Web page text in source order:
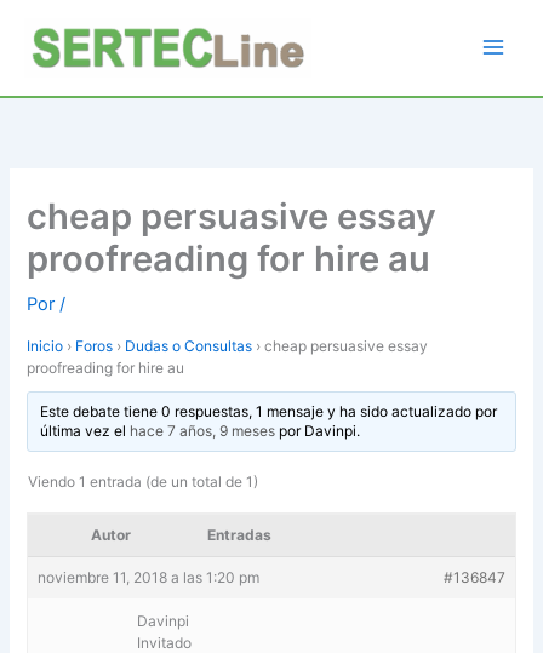
contenido
cheap persuasive essay
proofreading for hire au
Por/
Inicio › Foros › Dudas o Consultas › cheap persuasive essay
proofreading for hire au
Este debate tiene 0 respuestas, 1 mensaje y ha sido actualizado por
última vez el hace 7 años, 9 mesespor Davinpi.
Viendo 1 entrada (de un total de 1)
Autor Entradas
noviembre 11, 2018 a las 1:20 pm #136847
Davinpi
Invitado